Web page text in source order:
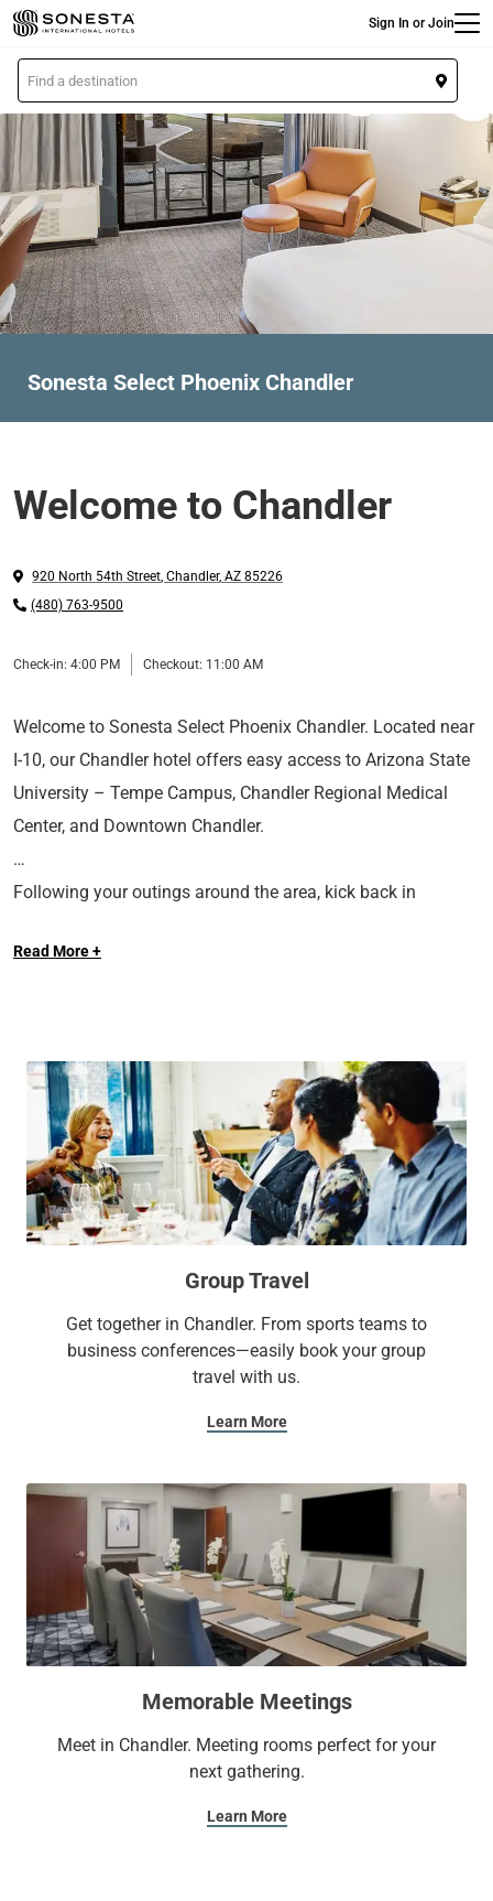
Skip
to
main
content
Sign In or Join
L
o
c
a
i
o
n
Sonesta Select Phoenix Chandler
Welcome to Chandler
920 North 54th Street, Chandler, AZ 85226
(480) 763-9500
Check-in: 4:00 PM Checkout: 11:00 AM
Welcome to Sonesta Select Phoenix Chandler. Located near
I-10, our Chandler hotel offers easy access to Arizona State
University – Tempe Campus, Chandler Regional Medical
Center, and Downtown Chandler.
Following your outings around the area, kick back in
modern amenities, including plush Serta® Posturepedic
for business meetings or intimate social events. Plus, active
travelers can take advantage of our heated year-round
outdoor pool and 24-hour fitness center to maintain a
healthy lifestyle.
With Sonesta Select, it’s the kind of stay you’ll want to write
Read More +
Group Travel
Get together in Chandler. From sports teams to
business conferences—easily book your group
travel with us.
Learn More
Memorable Meetings
Meet in Chandler. Meeting rooms perfect for your
next gathering.
Learn More